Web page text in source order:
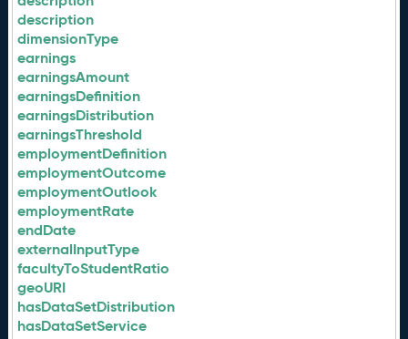
description
dimensionType
earnings
earningsAmount
earningsDefinition
earningsDistribution
earningsThreshold
employmentDefinition
employmentOutcome
employmentOutlook
employmentRate
endDate
externalInputType
facultyToStudentRatio
geoURI
hasDataSetDistribution
hasDataSetService